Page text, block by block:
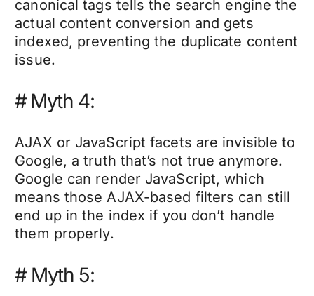
canonical tags tells the search engine the
actual content conversion and gets
indexed, preventing the duplicate content
issue.
# Myth 4:
AJAX or JavaScript facets are invisible to
Google, a truth that’s not true anymore.
Google can render JavaScript, which
means those AJAX-based filters can still
end up in the index if you don’t handle
them properly.
# Myth 5: